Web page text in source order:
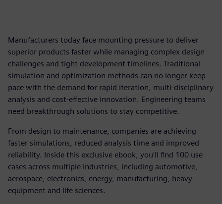
Manufacturers today face mounting pressure to deliver
superior products faster while managing complex design
challenges and tight development timelines. Traditional
simulation and optimization methods can no longer keep
pace with the demand for rapid iteration, multi-disciplinary
analysis and cost-effective innovation. Engineering teams
need breakthrough solutions to stay competitive.
From design to maintenance, companies are achieving
faster simulations, reduced analysis time and improved
reliability. Inside this exclusive ebook, you'll find 100 use
cases across multiple industries, including automotive,
aerospace, electronics, energy, manufacturing, heavy
equipment and life sciences.